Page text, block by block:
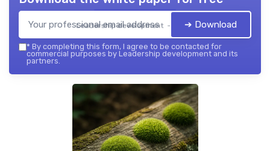
Leadership development — 2026➔ Download
* By completing this form, I agree to be contacted for
commercial purposes by Leadership development and its
partners.